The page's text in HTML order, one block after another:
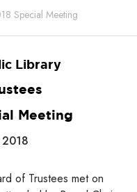
Special Meeting
Library
Meeting
of Trustees met on